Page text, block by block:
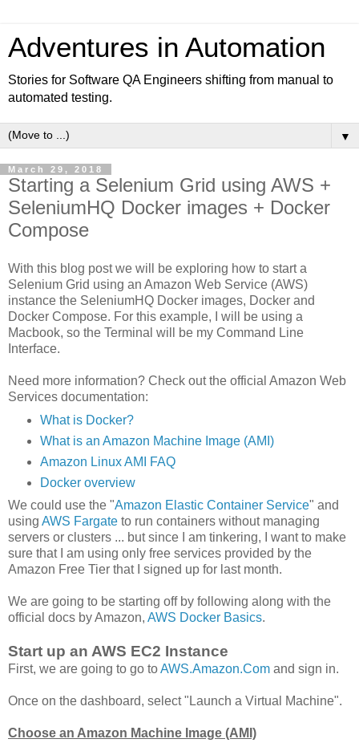
Adventures in Automation
Stories for Software QA Engineers shifting from manual to
automated testing.
▼
March 29, 2018
Starting a Selenium Grid using AWS +
SeleniumHQ Docker images + Docker
Compose
With this blog post we will be exploring how to start a
Selenium Grid using an Amazon Web Service (AWS)
instance the SeleniumHQ Docker images, Docker and
Docker Compose. For this example, I will be using a
Macbook, so the Terminal will be my Command Line
Interface.
Need more information? Check out the official Amazon Web
Services documentation:
What is Docker?
What is an Amazon Machine Image (AMI)
Amazon Linux AMI FAQ
Docker overview
We could use the "Amazon Elastic Container Service" and
using AWS Fargate to run containers without managing
servers or clusters ... but since I am tinkering, I want to make
sure that I am using only free services provided by the
Amazon Free Tier that I signed up for last month.
We are going to be starting off by following along with the
official docs by Amazon, AWS Docker Basics.
Start up an AWS EC2 Instance
First, we are going to go toAWS.Amazon.Com and sign in.
Once on the dashboard, select "Launch a Virtual Machine".
Choose an Amazon Machine Image (AMI)